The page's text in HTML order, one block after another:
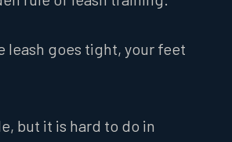
leash goes tight, your feet
but it is hard to do in